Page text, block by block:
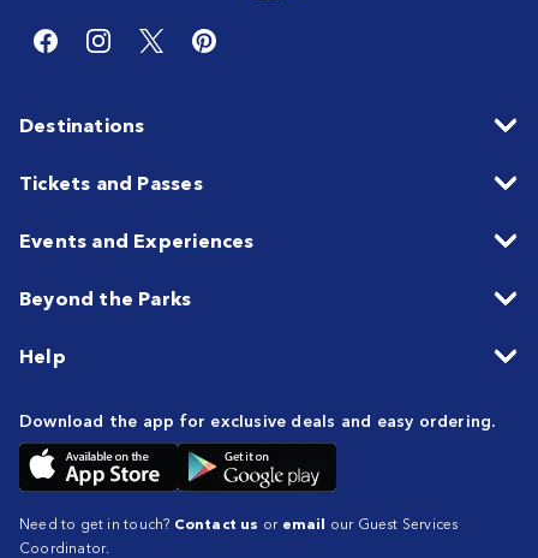
Destinations
Tickets and Passes
Events and Experiences
Beyond the Parks
Help
Download the app for exclusive deals and easy ordering.
Need to get in touch? Contact us or email our Guest Services
Coordinator.